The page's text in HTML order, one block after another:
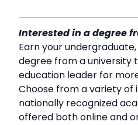
Interested in a degree
Earn your
degree from a university
education leader for
Choose from a variety of
nationally recognized
offered both online and